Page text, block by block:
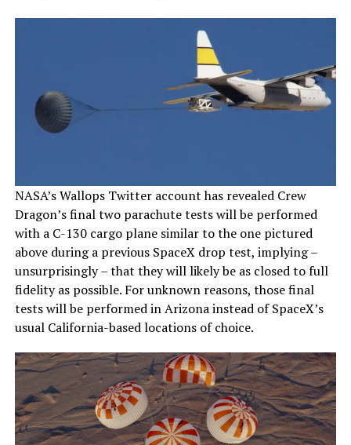
NASA’s Wallops Twitter account has revealed Crew
Dragon’s final two parachute tests will be performed
with a C-130 cargo plane similar to the one pictured
above during a previous SpaceX drop test, implying –
unsurprisingly – that they will likely be as closed to full
fidelity as possible. For unknown reasons, those final
tests will be performed in Arizona instead of SpaceX’s
usual California-based locations of choice.